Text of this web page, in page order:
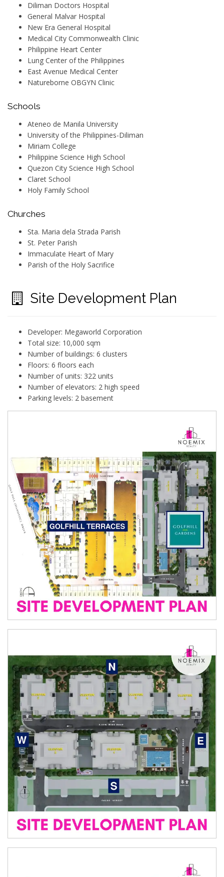
Diliman Doctors Hospital
General Malvar Hospital
New Era General Hospital
Medical City Commonwealth Clinic
Philippine Heart Center
Lung Center of the Philippines
East Avenue Medical Center
Natureborne OBGYN Clinic
Schools
Ateneo de Manila University
University of the Philippines-Diliman
Miriam College
Philippine Science High School
Quezon City Science High School
Claret School
Holy Family School
Churches
Sta. Maria dela Strada Parish
St. Peter Parish
Immaculate Heart of Mary
Parish of the Holy Sacrifice
Site Development Plan
Developer: Megaworld Corporation
Total size: 10,000 sqm
Number of buildings: 6 clusters
Floors: 6 floors each
Number of units: 322 units
Number of elevators: 2 high speed
Parking levels: 2 basement